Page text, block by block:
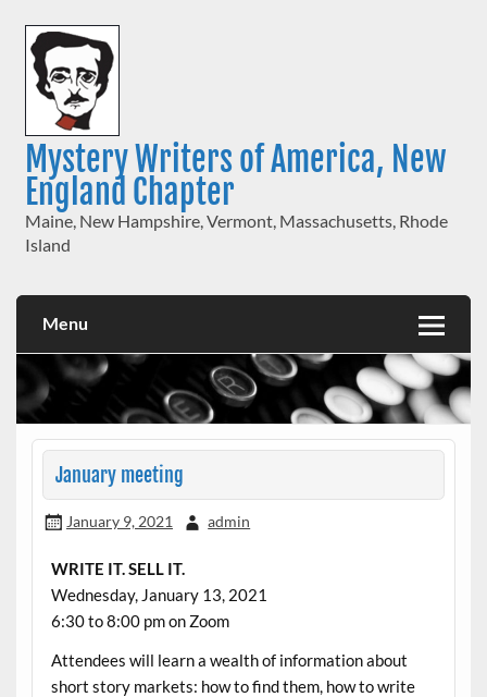
content
Mystery Writers of America, New
England Chapter
Maine, New Hampshire, Vermont, Massachusetts, Rhode
Island
Menu
January meeting
January 9, 2021 admin
WRITE IT. SELL IT.
Wednesday, January 13, 2021
6:30 to 8:00 pm on Zoom
Attendees will learn a wealth of information about
short story markets: how to find them, how to write